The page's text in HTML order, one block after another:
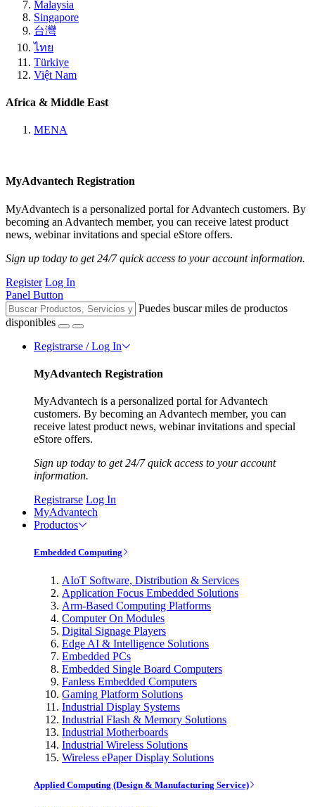
Malaysia
Singapore
台灣
ไทย
Türkiye
Việt Nam
Africa & Middle East
MENA
MyAdvantech Registration
MyAdvantech is a personalized portal for Advantech customers. By
becoming an Advantech member, you can receive latest product
news, webinar invitations and special eStore offers.
Sign up today to get 24/7 quick access to your account information.
Register Log In
Panel Button
Puedes buscar miles de productos
disponibles
Registrarse / Log In
MyAdvantech Registration
MyAdvantech is a personalized portal for Advantech
customers. By becoming an Advantech member, you can
receive latest product news, webinar invitations and special
eStore offers.
Sign up today to get 24/7 quick access to your account
information.
Registrarse Log In
MyAdvantech
Productos
Embedded Computing
AIoT Software, Distribution & Services
Application Focus Embedded Solutions
Arm-Based Computing Platforms
Computer On Modules
Digital Signage Players
Edge AI & Intelligence Solutions
Embedded PCs
Embedded Single Board Computers
Fanless Embedded Computers
Gaming Platform Solutions
Industrial Display Systems
Industrial Flash & Memory Solutions
Industrial Motherboards
Industrial Wireless Solutions
Wireless ePaper Display Solutions
Applied Computing (Design & Manufacturing Service)